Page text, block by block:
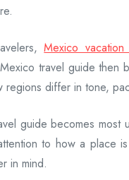
Mexico vacation
travel guide then
regions differ in tone,
guide becomes most
to how a place
in mind.